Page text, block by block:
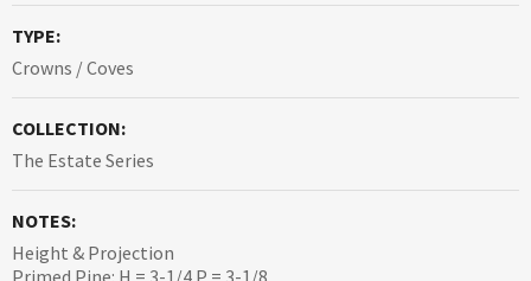
TYPE:
Crowns / Coves
COLLECTION:
The Estate Series
NOTES:
Height & Projection